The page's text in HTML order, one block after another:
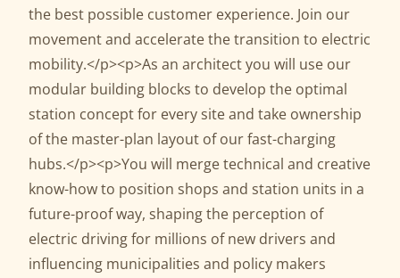
the best possible customer experience. Join our
movement and accelerate the transition to electric
mobility.</p><p>As an architect you will use our
modular building blocks to develop the optimal
station concept for every site and take ownership
of the master-plan layout of our fast-charging
hubs.</p><p>You will merge technical and creative
know-how to position shops and station units in a
future-proof way, shaping the perception of
electric driving for millions of new drivers and
influencing municipalities and policy makers